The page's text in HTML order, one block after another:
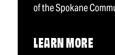
of the Spokane
LEARN MORE